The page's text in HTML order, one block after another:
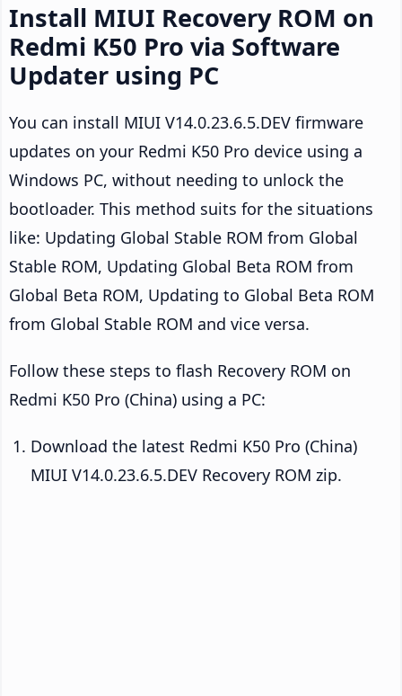
Install MIUI Recovery ROM on
Redmi K50 Pro via Software
Updater using PC
You can install MIUI V14.0.23.6.5.DEV firmware
updates on your Redmi K50 Pro device using a
Windows PC, without needing to unlock the
bootloader. This method suits for the situations
like: Updating Global Stable ROM from Global
Stable ROM, Updating Global Beta ROM from
Global Beta ROM, Updating to Global Beta ROM
from Global Stable ROM and vice versa.
Follow these steps to flash Recovery ROM on
Redmi K50 Pro (China) using a PC:
Download the latest Redmi K50 Pro (China)
MIUI V14.0.23.6.5.DEV Recovery ROM zip.